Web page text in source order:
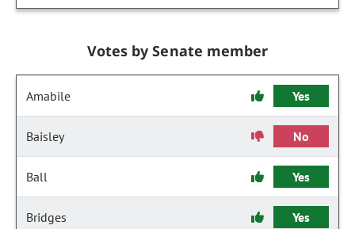
Votes by Senate member
Amabile Yes
Baisley No
Ball Yes
Bridges Yes